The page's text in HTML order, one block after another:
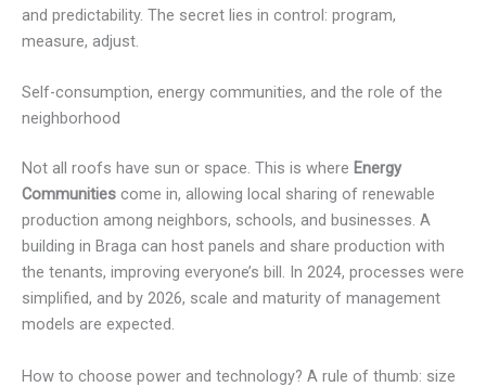
and predictability. The secret lies in control: program,
measure, adjust.
Self-consumption, energy communities, and the role of the
neighborhood
Not all roofs have sun or space. This is where Energy
Communities come in, allowing local sharing of renewable
production among neighbors, schools, and businesses. A
building in Braga can host panels and share production with
the tenants, improving everyone’s bill. In 2024, processes were
simplified, and by 2026, scale and maturity of management
models are expected.
How to choose power and technology? A rule of thumb: size